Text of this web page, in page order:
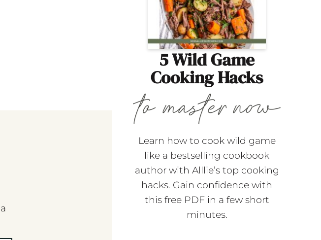
5 Wild Game
Cooking Hacks
Learn how to cook wild game
like a bestselling cookbook
author with Alllie’s top cooking
hacks. Gain confidence with
this free PDF in a few short
minutes.